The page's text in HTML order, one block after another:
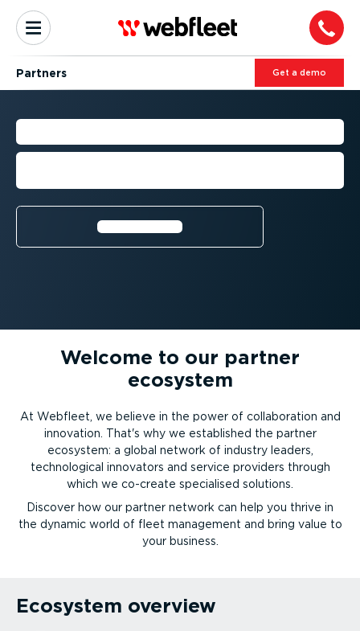
Partners Get a demo
PARTNER ECOSYSTEM
Expanding fleet capabilities through
Learn more⁠
Welcome to our partner
ecosystem
At Webfleet, we believe in the power of collaboration and
innovation. That's why we established the partner
ecosystem: a global network of industry leaders,
technological innovators and service providers through
which we co-create specialised solutions.
Discover how our partner network can help you thrive in
the dynamic world of fleet management and bring value to
your business.
Ecosystem overview